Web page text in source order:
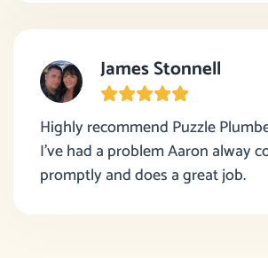
James Stonnell
Highly recommend Puzzle
I’ve had a problem Aaron alway
promptly and does a great job.